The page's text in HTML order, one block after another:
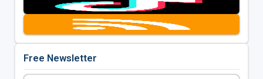
Free Newsletter